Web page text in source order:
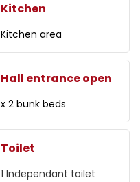
Kitchen
Kitchen area
Hall entrance open
x 2 bunk beds
Toilet
1 Independant toilet